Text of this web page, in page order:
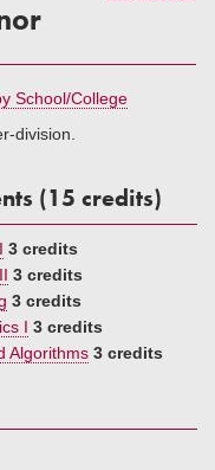
School/College
division.
(15 credits)
3 credits
3 credits
3 credits
I 3 credits
Algorithms 3 credits